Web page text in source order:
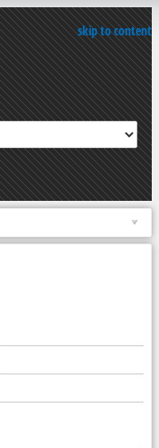
skip to content